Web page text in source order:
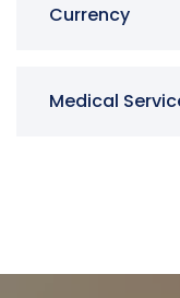
Currency
Medical